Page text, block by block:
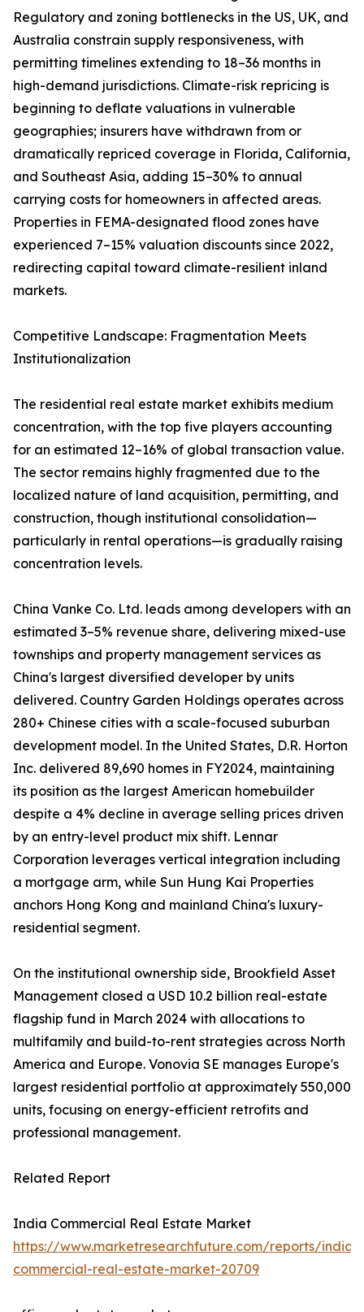
Regulatory and zoning bottlenecks in the US, UK, and
Australia constrain supply responsiveness, with
permitting timelines extending to 18–36 months in
high-demand jurisdictions. Climate-risk repricing is
beginning to deflate valuations in vulnerable
geographies; insurers have withdrawn from or
dramatically repriced coverage in Florida, California,
and Southeast Asia, adding 15–30% to annual
carrying costs for homeowners in affected areas.
Properties in FEMA-designated flood zones have
experienced 7–15% valuation discounts since 2022,
redirecting capital toward climate-resilient inland
markets.
Competitive Landscape: Fragmentation Meets
Institutionalization
The residential real estate market exhibits medium
concentration, with the top five players accounting
for an estimated 12–16% of global transaction value.
The sector remains highly fragmented due to the
localized nature of land acquisition, permitting, and
construction, though institutional consolidation—
particularly in rental operations—is gradually raising
concentration levels.
China Vanke Co. Ltd. leads among developers with an
estimated 3–5% revenue share, delivering mixed-use
townships and property management services as
China's largest diversified developer by units
delivered. Country Garden Holdings operates across
280+ Chinese cities with a scale-focused suburban
development model. In the United States, D.R. Horton
Inc. delivered 89,690 homes in FY2024, maintaining
its position as the largest American homebuilder
despite a 4% decline in average selling prices driven
by an entry-level product mix shift. Lennar
Corporation leverages vertical integration including
a mortgage arm, while Sun Hung Kai Properties
anchors Hong Kong and mainland China's luxury-
residential segment.
On the institutional ownership side, Brookfield Asset
Management closed a USD 10.2 billion real-estate
flagship fund in March 2024 with allocations to
multifamily and build-to-rent strategies across North
America and Europe. Vonovia SE manages Europe's
largest residential portfolio at approximately 550,000
units, focusing on energy-efficient retrofits and
professional management.
Related Report
India Commercial Real Estate Market
https://www.marketresearchfuture.com/reports/india-
commercial-real-estate-market-20709